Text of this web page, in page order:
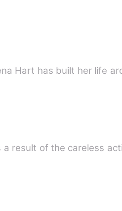
Hart has built her life
a result of the careless